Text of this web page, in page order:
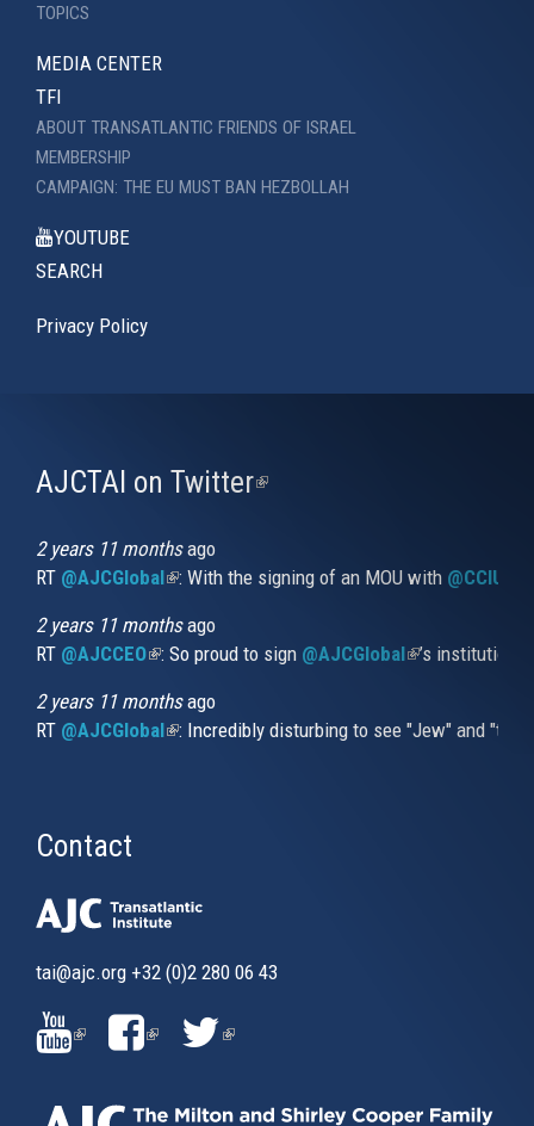
TOPICS
MEDIA CENTER
TFI
ABOUT TRANSATLANTIC FRIENDS OF ISRAEL
MEMBERSHIP
CAMPAIGN: THE EU MUST BAN HEZBOLLAH
YOUTUBE
SEARCH
Privacy Policy
AJCTAI on Twitter(link
2 years 11 monthsago
RT @AJCGlobal(link is external)
: With the signing of an MOU with
2 years 11 monthsago
RT @AJCCEO(link is external)
: So proud to sign @AJCGlobal(link is
’s
2 years 11 monthsago
RT @AJCGlobal(link is external)
: Incredibly disturbing to see "Jew" and
Contact
tai@ajc.org +32 (0)2 280 06 43
(LINK
IS
(LINK(LINK